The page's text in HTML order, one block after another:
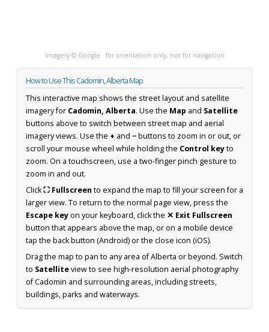
Imagery © Google · for orientation only, not for navigation
How to Use This Cadomin, Alberta Map
This interactive map shows the street layout and satellite
imagery for Cadomin, Alberta. Use the Map and Satellite
buttons above to switch between street map and aerial
imagery views. Use the + and −buttons to zoom in or out, or
scroll your mouse wheel while holding the Control keyto
zoom. On a touchscreen, use a two-finger pinch gesture to
zoom in and out.
Click⛶ Fullscreen to expand the map to fill your screen for a
larger view. To return to the normal page view, press the
Escape keyon your keyboard, click the ✕ Exit Fullscreen
button that appears above the map, or on a mobile device
tap the back button (Android) or the close icon (iOS).
Drag the map to pan to any area of Alberta or beyond. Switch
to Satelliteview to see high-resolution aerial photography
of Cadomin and surrounding areas, including streets,
buildings, parks and waterways.